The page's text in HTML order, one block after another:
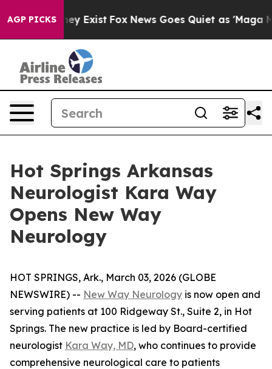
AGP PICKS
They Exist Fox News Goes Quiet as 'Maga
Hot Springs Arkansas
Neurologist Kara Way
Opens New Way
Neurology
HOT SPRINGS, Ark., March 03, 2026 (GLOBE
NEWSWIRE) -- New Way Neurology is now open and
serving patients at 100 Ridgeway St., Suite 2, in Hot
Springs. The new practice is led by Board-certified
neurologist Kara Way, MD, who continues to provide
comprehensive neurological care to patients